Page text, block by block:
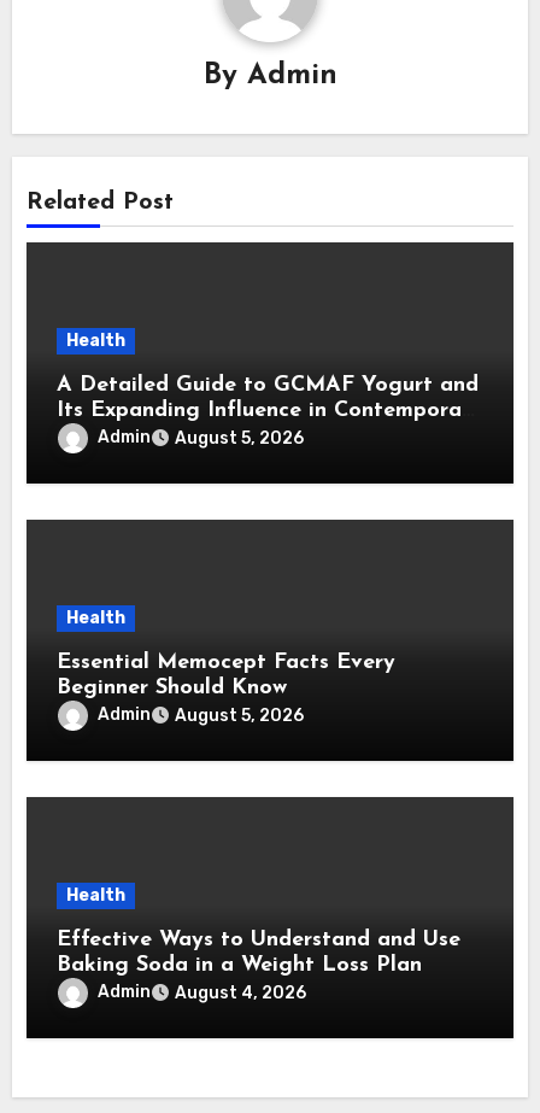
By Admin
Related Post
Health
A Detailed Guide to GCMAF Yogurt and
Its Expanding Influence in Contemporary
Wellness Conversations
Admin August 5, 2026
Health
Essential Memocept Facts Every
Beginner Should Know
Admin August 5, 2026
Health
Effective Ways to Understand and Use
Baking Soda in a Weight Loss Plan
Admin August 4, 2026